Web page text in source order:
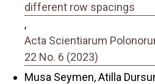
different row spacings
,
Acta Scientiarum
22 No. 6 (2023)
Musa Seymen, Atilla